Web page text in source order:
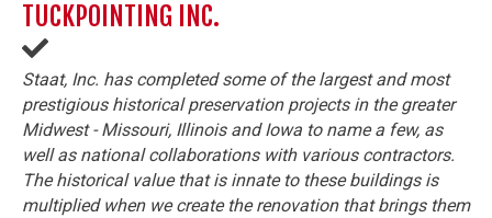
TUCKPOINTING INC.
Staat, Inc. has completed some of the largest and most
prestigious historical preservation projects in the greater
Midwest - Missouri, Illinois and Iowa to name a few, as
well as national collaborations with various contractors.
The historical value that is innate to these buildings is
multiplied when we create the renovation that brings them